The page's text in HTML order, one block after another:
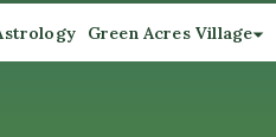
Green Acres Village